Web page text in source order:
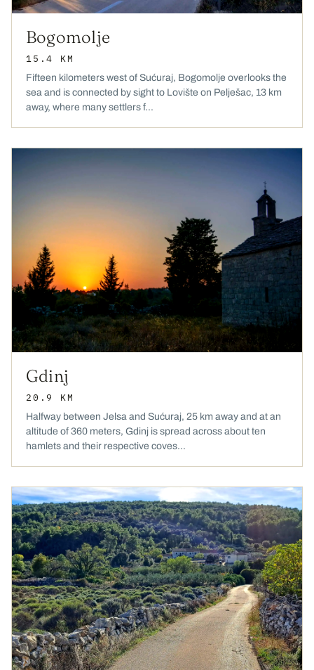
Bogomolje
15.4 KM
Fifteen kilometers west of Sućuraj, Bogomolje overlooks the
sea and is connected by sight to Lovište on Pelješac, 13 km
away, where many settlers f...
Gdinj
20.9 KM
Halfway between Jelsa and Sućuraj, 25 km away and at an
altitude of 360 meters, Gdinj is spread across about ten
hamlets and their respective coves...